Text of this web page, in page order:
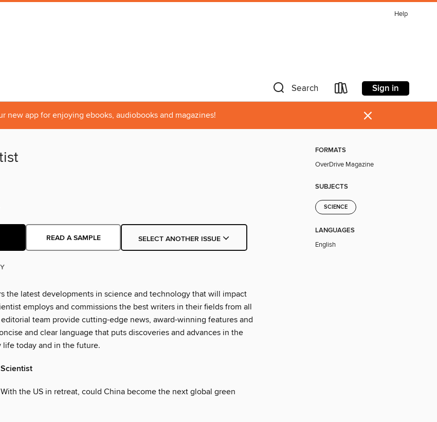
Help
Search Sign in
new app for enjoying ebooks, audiobooks and magazines! ×
READ A SAMPLE SELECT ANOTHER ISSUE
the latest developments in science and technology that will impact
employs and commissions the best writers in their fields from all
team provide cutting-edge news, award-winning features and
and clear language that puts discoveries and advances in the
today and in the future.
With the US in retreat, could China become the next global green
FORMATS
OverDrive Magazine
SUBJECTS
SCIENCE
LANGUAGES
English